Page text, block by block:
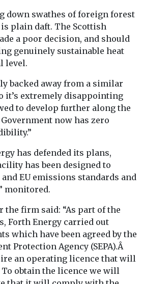
down swathes of foreign forest
plain daft. The Scottish
a poor decision, and should
genuinely sustainable heat
level.
backed away from a similar
it’s extremely disappointing
to develop further along the
now has zero
has defended its plans,
has been designed to
EU emissions standards and
monitored.
the firm said: “As part of the
Forth Energy carried out
which have been agreed by the
Protection Agency (SEPA).Â
an operating licence that will
To obtain the licence we will